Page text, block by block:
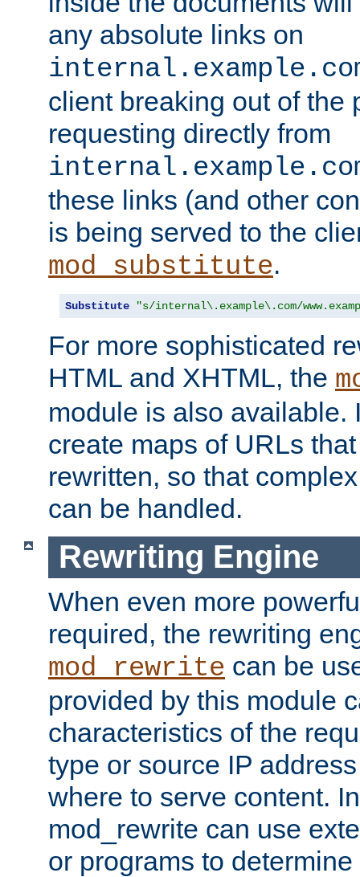
any absolute links on
client breaking out of the
requesting directly from
these links (and other
is being served to the
mod_substitute.
Substitute "s/internal\.example\.com/
For more sophisticated
HTML and XHTML, the
module is also available.
create maps of URLs
rewritten, so that
can be handled.
Rewriting Engine
When even more
required, the rewriting
mod_rewrite can be
provided by this module
characteristics of the
type or source IP
where to serve content.
mod_rewrite can use
or programs to